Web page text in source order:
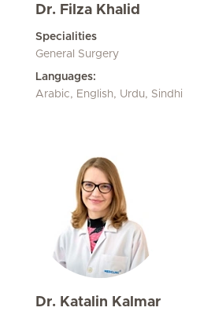
Dr. Filza Khalid
Specialities
General Surgery
Languages:
Arabic, English, Urdu, Sindhi
Dr. Katalin Kalmar